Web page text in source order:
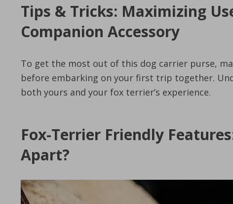
Tips & Tricks: Maximizing
Companion Accessory
To get the most out of this dog carrier purse,
before embarking on your first trip together.
both yours and your fox terrier’s experience.
Fox-Terrier Friendly
Apart?